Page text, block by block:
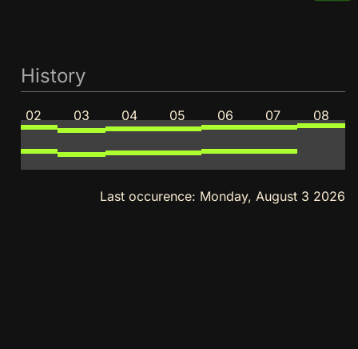
History
02 03 04 05 06 07 08
Last occurence: Monday, August 3 2026